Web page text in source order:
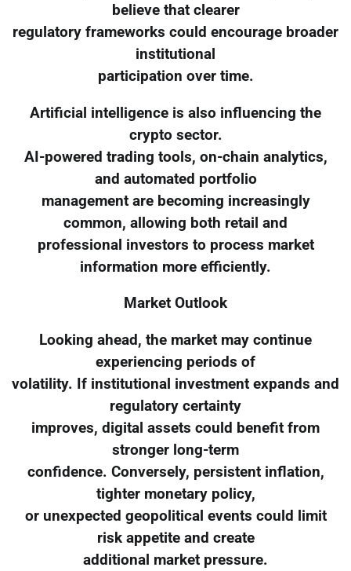
believe that clearer
regulatory frameworks could encourage broader
institutional
participation over time.
Artificial intelligence is also influencing the
crypto sector.
AI-powered trading tools, on-chain analytics,
and automated portfolio
management are becoming increasingly
common, allowing both retail and
professional investors to process market
information more efficiently.
Market Outlook
Looking ahead, the market may continue
experiencing periods of
volatility. If institutional investment expands and
regulatory certainty
improves, digital assets could benefit from
stronger long-term
confidence. Conversely, persistent inflation,
tighter monetary policy,
or unexpected geopolitical events could limit
risk appetite and create
additional market pressure.